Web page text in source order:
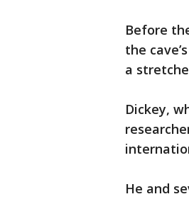
Before
the
a
Dickey,
He and